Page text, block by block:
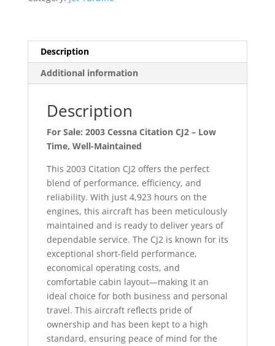
Description
Additional information
Description
For Sale: 2003 Cessna Citation CJ2 – Low
Time, Well-Maintained
This 2003 Citation CJ2 offers the perfect
blend of performance, efficiency, and
reliability. With just 4,923 hours on the
engines, this aircraft has been meticulously
maintained and is ready to deliver years of
dependable service. The CJ2 is known for its
exceptional short-field performance,
economical operating costs, and
comfortable cabin layout—making it an
ideal choice for both business and personal
travel. This aircraft reflects pride of
ownership and has been kept to a high
standard, ensuring peace of mind for the